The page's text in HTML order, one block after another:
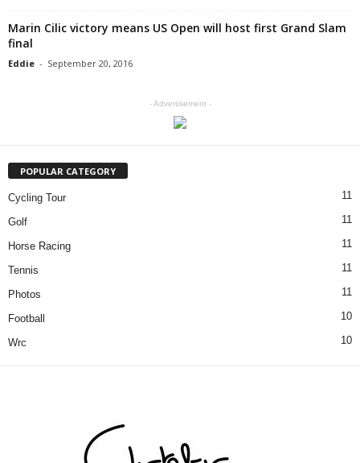
Marin Cilic victory means US Open will host first Grand Slam
final
Eddie - September 20, 2016
- Advertisement -
POPULAR CATEGORY
Cycling Tour 11
Golf 11
Horse Racing 11
Tennis 11
Photos 11
Football 10
Wrc 10